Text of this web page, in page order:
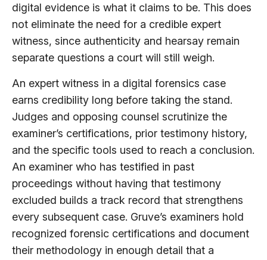
digital evidence is what it claims to be. This does
not eliminate the need for a credible expert
witness, since authenticity and hearsay remain
separate questions a court will still weigh.
An expert witness in a digital forensics case
earns credibility long before taking the stand.
Judges and opposing counsel scrutinize the
examiner’s certifications, prior testimony history,
and the specific tools used to reach a conclusion.
An examiner who has testified in past
proceedings without having that testimony
excluded builds a track record that strengthens
every subsequent case. Gruve’s examiners hold
recognized forensic certifications and document
their methodology in enough detail that a